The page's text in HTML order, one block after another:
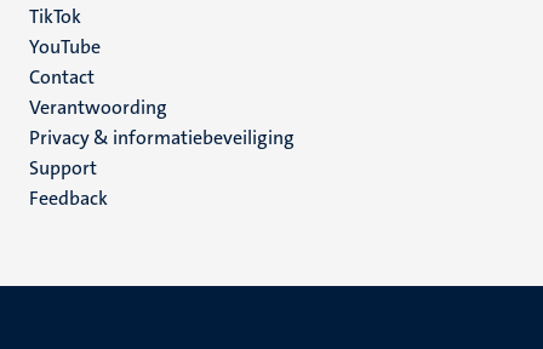
TikTok
YouTube
Menu
footer
(NL)
Contact
Verantwoording
Privacy & informatiebeveiliging
Support
Feedback